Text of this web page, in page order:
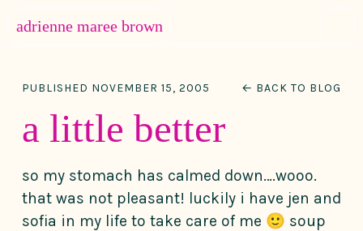
Main Navigation
adrienne maree brown
PUBLISHED NOVEMBER 15, 2005 ← BACK TO BLOG
a little better
so my stomach has calmed down….wooo.
that was not pleasant! luckily i have jen and
sofia in my life to take care of me 🙂 soup